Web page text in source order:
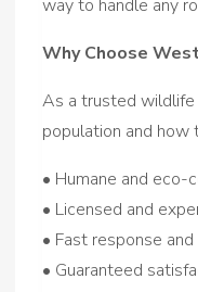
way to handle any
Why Choose
As a trusted
population and how
• Humane and eco-
• Licensed and
• Fast response
• Guaranteed